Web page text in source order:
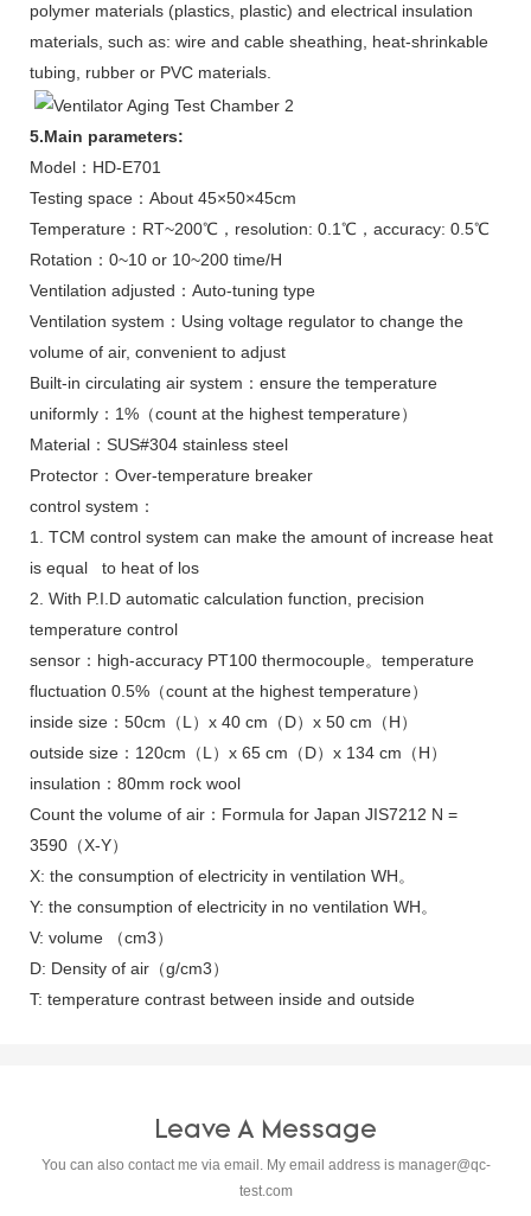
polymer materials (plastics, plastic) and electrical insulation
materials, such as: wire and cable sheathing, heat-shrinkable
tubing, rubber or PVC materials.
5.Main parameters:
Model：HD-E701
Testing space：About 45×50×45cm
Temperature：RT~200℃，resolution: 0.1℃，accuracy: 0.5℃
Rotation：0~10 or 10~200 time/H
Ventilation adjusted：Auto-tuning type
Ventilation system：Using voltage regulator to change the
volume of air, convenient to adjust
Built-in circulating air system：ensure the temperature
uniformly：1%（count at the highest temperature）
Material：SUS#304 stainless steel
Protector：Over-temperature breaker
control system：
1. TCM control system can make the amount of increase heat
is equal to heat of los
2. With P.I.D automatic calculation function, precision
temperature control
sensor：high-accuracy PT100 thermocouple。temperature
fluctuation 0.5%（count at the highest temperature）
inside size：50cm（L）x 40 cm（D）x 50 cm（H）
outside size：120cm（L）x 65 cm（D）x 134 cm（H）
insulation：80mm rock wool
Count the volume of air：Formula for Japan JIS7212 N =
3590（X-Y）
X: the consumption of electricity in ventilation WH。
Y: the consumption of electricity in no ventilation WH。
V: volume （cm3）
D: Density of air（g/cm3）
T: temperature contrast between inside and outside
Leave A Message
You can also contact me via email. My email address is manager@qc-
test.com